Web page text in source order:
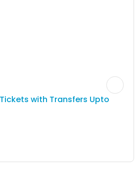
with Transfers Upto